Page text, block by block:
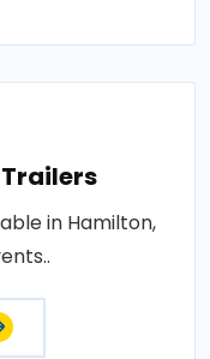
in Hamilton,